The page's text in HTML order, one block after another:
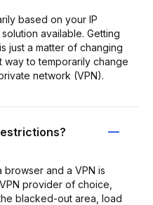
based on your IP
available. Getting
just a matter of changing
way to temporarily change
network (VPN).
browser and a VPN is
provider of choice,
blacked-out area, load